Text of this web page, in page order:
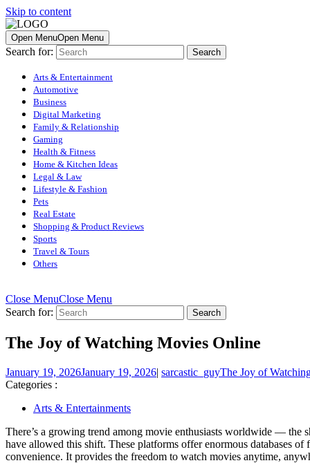
Skip to content
Open MenuOpen Menu
Search for:
Arts & Entertainment
Automotive
Business
Digital Marketing
Family & Relationship
Gaming
Health & Fitness
Home & Kitchen Ideas
Legal & Law
Lifestyle & Fashion
Pets
Real Estate
Shopping & Product Reviews
Sports
Travel & Tours
Others
Close MenuClose Menu
Search for:
The Joy of Watching Movies Online
January 19, 2026January 19, 2026| sarcastic_guyThe Joy of
Categories :
Arts & Entertainments
There’s a growing trend among movie enthusiasts worldwide — the
have allowed this shift. These platforms offer enormous databases
convenience. It provides the freedom to watch movies anytime,